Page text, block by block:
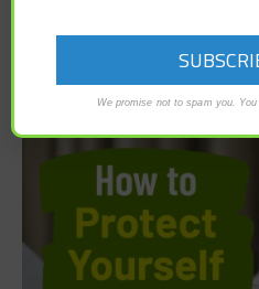
We promise not to spam you.